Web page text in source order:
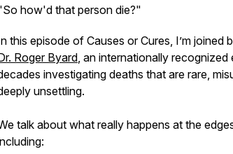
how'd that person die?"
this episode of Causes or Cures, I’m joined
Roger Byard, an internationally
investigating deaths that are rare,
unsettling.
talk about what really happens at the